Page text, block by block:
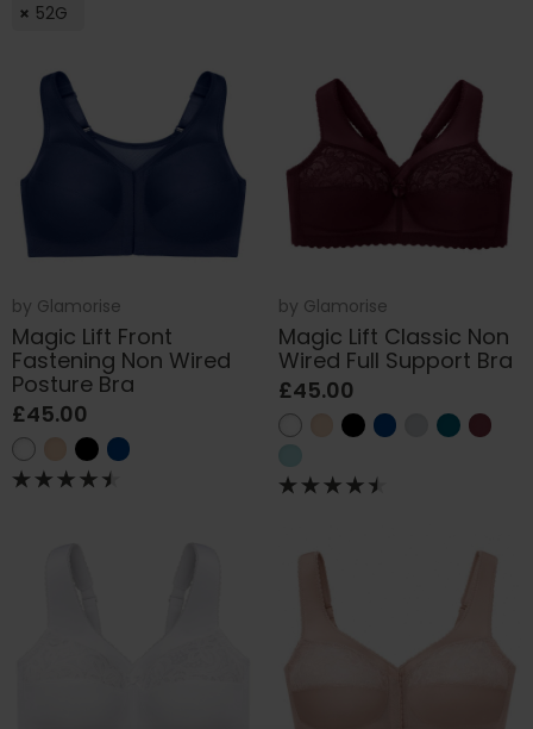
52G
by Glamorise
Magic Lift Front
Fastening Non Wired
Posture Bra
£45.00
by Glamorise
Magic Lift Classic Non
Wired Full Support Bra
£45.00